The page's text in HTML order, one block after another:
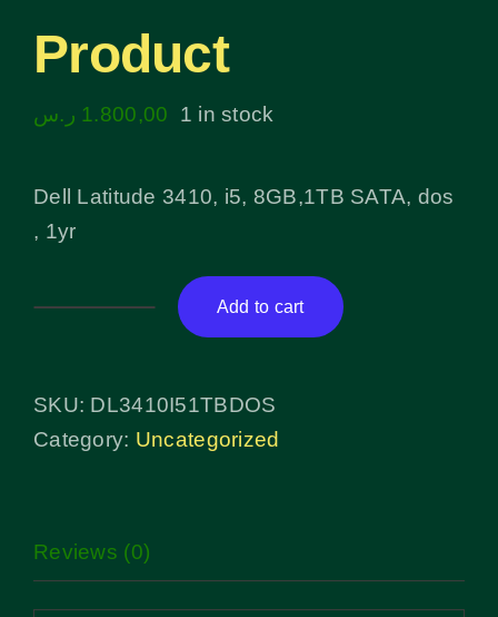
Product
1.800,00 ر.س 1 in stock
Dell Latitude 3410, i5, 8GB,1TB SATA, dos
, 1yr
Add to cart
SKU: DL3410I51TBDOS
Category: Uncategorized
Reviews (0)